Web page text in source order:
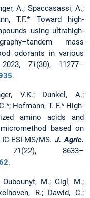
A.; Spaccasassi, A.;
T.F.* Toward high-
using ultrahigh-
mass
odorants in various
2023, 71(30), 11277–
.
V.K.; Dunkel, A.;
Hofmann, T. F.* High-
amino acids and
based on
ESI-MS/MS.J. Agric.
71(22), 8633–
.
M.; Gigl, M.;
R.; Dawid, C.;